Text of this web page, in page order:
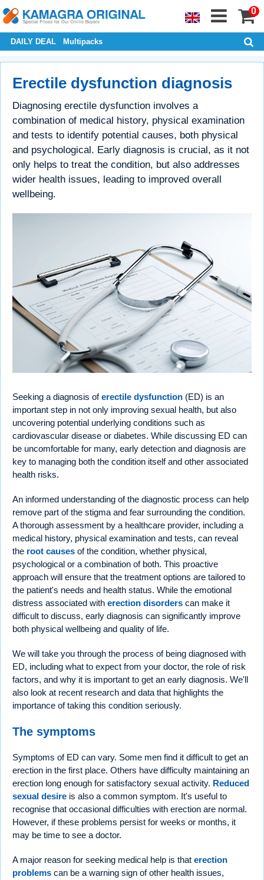
0
DAILY DEAL Multipacks
Erectile dysfunction diagnosis
Diagnosing erectile dysfunction involves a
combination of medical history, physical examination
and tests to identify potential causes, both physical
and psychological. Early diagnosis is crucial, as it not
only helps to treat the condition, but also addresses
wider health issues, leading to improved overall
wellbeing.
Seeking a diagnosis oferectile dysfunction (ED) is an
important step in not only improving sexual health, but also
uncovering potential underlying conditions such as
cardiovascular disease or diabetes. While discussing ED can
be uncomfortable for many, early detection and diagnosis are
key to managing both the condition itself and other associated
health risks.
An informed understanding of the diagnostic process can help
remove part of the stigma and fear surrounding the condition.
A thorough assessment by a healthcare provider, including a
medical history, physical examination and tests, can reveal
the root causes of the condition, whether physical,
psychological or a combination of both. This proactive
approach will ensure that the treatment options are tailored to
the patient's needs and health status. While the emotional
distress associated with erection disorders can make it
difficult to discuss, early diagnosis can significantly improve
both physical wellbeing and quality of life.
We will take you through the process of being diagnosed with
ED, including what to expect from your doctor, the role of risk
factors, and why it is important to get an early diagnosis. We'll
also look at recent research and data that highlights the
importance of taking this condition seriously.
The symptoms
Symptoms of ED can vary. Some men find it difficult to get an
erection in the first place. Others have difficulty maintaining an
erection long enough for satisfactory sexual activity. Reduced
sexual desire is also a common symptom. It's useful to
recognise that occasional difficulties with erection are normal.
However, if these problems persist for weeks or months, it
may be time to see a doctor.
A major reason for seeking medical help is that erection
problems can be a warning sign of other health issues,